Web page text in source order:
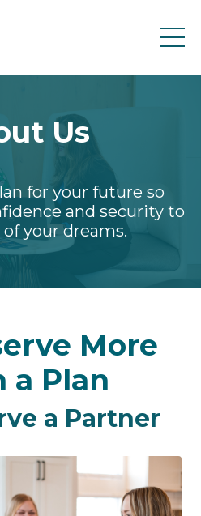
Us
for your future so
and security to
your dreams.
More
a Plan
a Partner